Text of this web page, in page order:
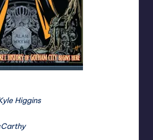
Higgins